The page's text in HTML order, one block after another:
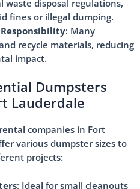
waste disposal regulations,
fines or illegal dumping.
: Many
recycle materials, reducing
impact.
Dumpsters
Lauderdale
companies in Fort
various dumpster sizes to
projects:
: Ideal for small cleanouts